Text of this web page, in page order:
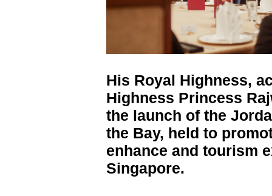
His Royal Highness,
Highness Princess
the launch of the
the Bay, held to
enhance and tourism
Singapore.